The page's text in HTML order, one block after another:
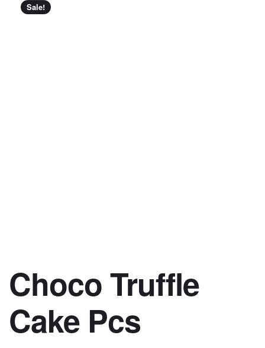
Sale!
Choco Truffle
Cake Pcs